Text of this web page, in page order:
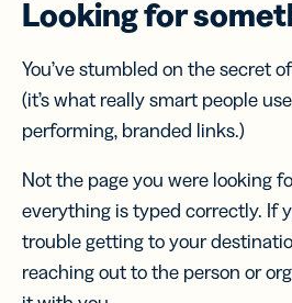
Looking for
You’ve stumbled on the secret
(it’s what really smart people
performing, branded links.)
Not the page you were looking
everything is typed correctly. If
trouble getting to your
reaching out to the person or